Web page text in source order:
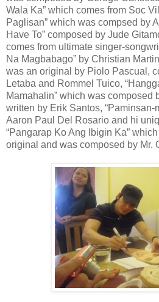
Wala Ka” which comes from Soc
Paglisan” which was compsed by
Have To” composed by Jude
comes from ultimate singer-
Na Magbabago” by Christian
was an original by Piolo Pascual,
Letaba and Rommel Tuico,
Mamahalin” which was composed
written by Erik Santos, “Paminsan-
Aaron Paul Del Rosario and hi
“Pangarap Ko Ang Ibigin Ka”
original and was composed by Mr.